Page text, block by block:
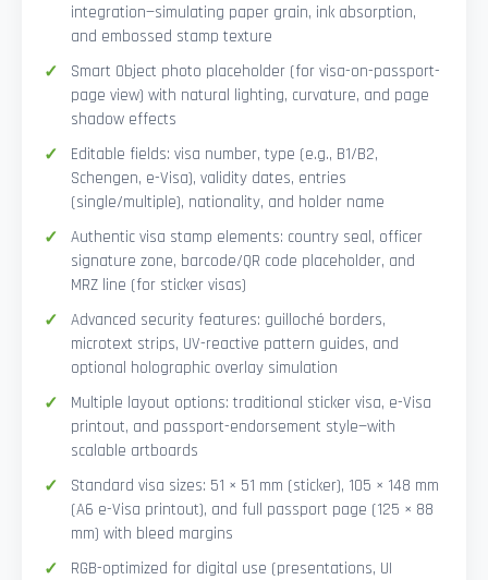
integration—simulating paper grain, ink absorption,
and embossed stamp texture
Smart Object photo placeholder (for visa-on-passport-
page view) with natural lighting, curvature, and page
shadow effects
Editable fields: visa number, type (e.g., B1/B2,
Schengen, e-Visa), validity dates, entries
(single/multiple), nationality, and holder name
Authentic visa stamp elements: country seal, officer
signature zone, barcode/QR code placeholder, and
MRZ line (for sticker visas)
Advanced security features: guilloché borders,
microtext strips, UV-reactive pattern guides, and
optional holographic overlay simulation
Multiple layout options: traditional sticker visa, e-Visa
printout, and passport-endorsement style—with
scalable artboards
Standard visa sizes: 51 × 51 mm (sticker), 105 × 148 mm
(A6 e-Visa printout), and full passport page (125 × 88
mm) with bleed margins
RGB-optimized for digital use (presentations, UI